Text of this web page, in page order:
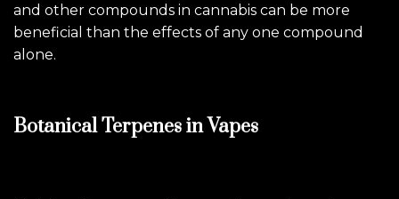
and other compounds in cannabis can be more
beneficial than the effects of any one compound
alone.
Botanical Terpenes in Vapes